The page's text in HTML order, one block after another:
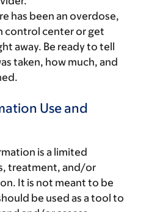
has been an overdose,
control center or get
away. Be ready to tell
taken, how much, and
Use and
is a limited
treatment, and/or
It is not meant to be
be used as a tool to